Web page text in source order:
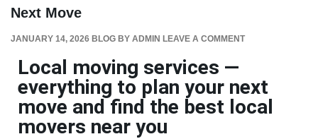
Next Move
JANUARY 14, 2026 BLOG BY ADMIN LEAVE A COMMENT
Local moving services —
everything to plan your next
move and find the best local
movers near you